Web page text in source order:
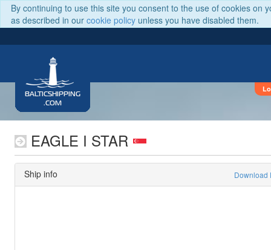
By continuing to use this site you consent to the use of cookies on
as described in our cookie policy unless you have disabled them.
BALTICSHIPPING
.COM
EAGLE I STAR
Ship info Download